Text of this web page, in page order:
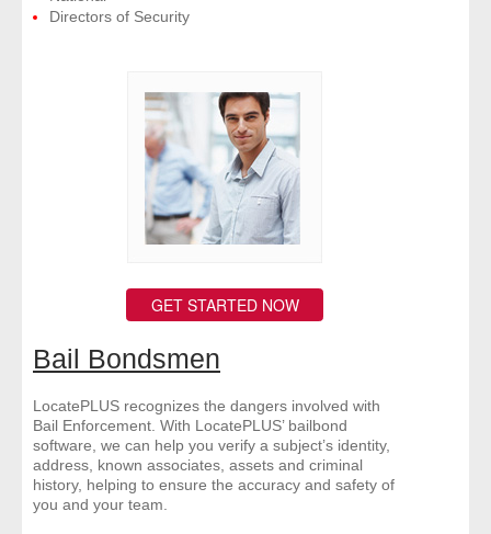
Directors of Security
GET STARTED NOW
Bail Bondsmen
LocatePLUS recognizes the dangers involved with
Bail Enforcement. With LocatePLUS’ bailbond
software, we can help you verify a subject’s identity,
address, known associates, assets and criminal
history, helping to ensure the accuracy and safety of
you and your team.